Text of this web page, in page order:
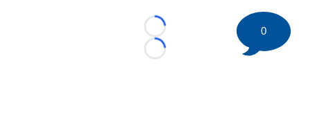
Loading...
Loading...
0